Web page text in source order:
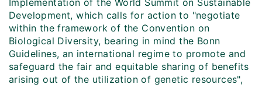
Implementation of the World Summit on Sustainable
Development, which calls for action to "negotiate
within the framework of the Convention on
Biological Diversity, bearing in mind the Bonn
Guidelines, an international regime to promote and
safeguard the fair and equitable sharing of benefits
arising out of the utilization of genetic resources",